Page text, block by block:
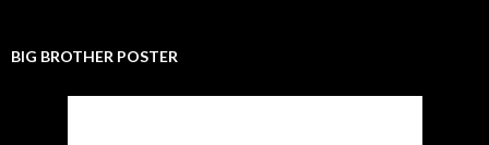
BIG BROTHER POSTER